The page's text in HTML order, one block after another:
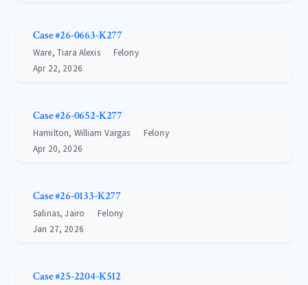
Case #26-0663-K277
Ware, Tiara Alexis
Felony
Apr 22, 2026
Case #26-0652-K277
Hamilton, William Vargas
Felony
Apr 20, 2026
Case #26-0133-K277
Salinas, Jairo
Felony
Jan 27, 2026
Case #25-2204-K512